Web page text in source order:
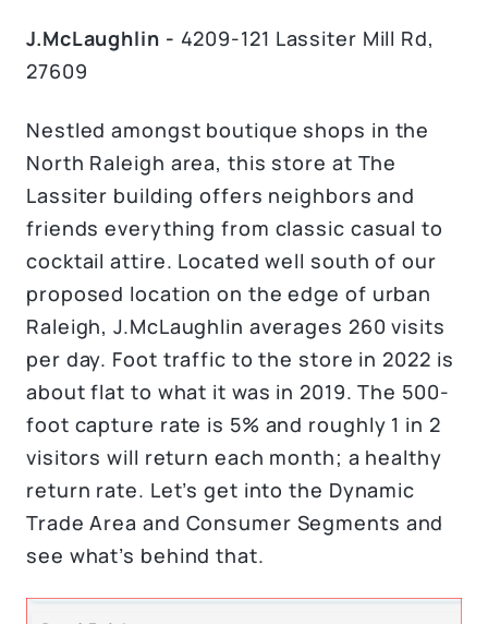
J.McLaughlin - 4209-121 Lassiter Mill Rd,
27609
Nestled amongst boutique shops in the
North Raleigh area, this store at The
Lassiter building offers neighbors and
friends everything from classic casual to
cocktail attire. Located well south of our
proposed location on the edge of urban
Raleigh, J.McLaughlin averages 260 visits
per day. Foot traffic to the store in 2022 is
about flat to what it was in 2019. The 500-
foot capture rate is 5% and roughly 1 in 2
visitors will return each month; a healthy
return rate. Let’s get into the Dynamic
Trade Area and Consumer Segments and
see what’s behind that.